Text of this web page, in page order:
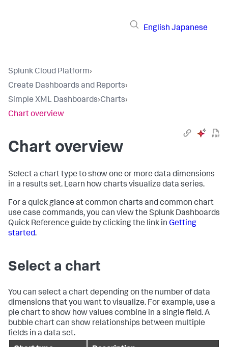
English Japanese
Splunk Cloud Platform›
Create Dashboards and Reports›
Simple XML Dashboards›Charts›
Chart overview
Chart overview
Select a chart type to show one or more data dimensions
in a results set. Learn how charts visualize data series.
For a quick glance at common charts and common chart
use case commands, you can view the Splunk Dashboards
Quick Reference guide by clicking the link in Getting
started.
Select a chart
You can select a chart depending on the number of data
dimensions that you want to visualize. For example, use a
pie chart to show how values combine in a single field. A
bubble chart can show relationships between multiple
fields in a data set.